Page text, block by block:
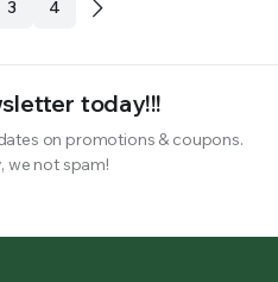
3 4
today!!!
on promotions & coupons.
we not spam!